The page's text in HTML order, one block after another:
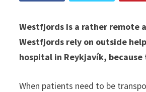
Westfjords is a rather remote
Westfjords rely on outside
hospital in Reykjavík,
When patients need to be